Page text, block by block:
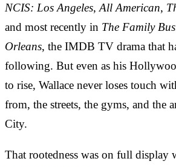
NCIS: Los Angeles,All American,
and most recently in The Family
Orleans, the IMDB TV drama that
following. But even as his
to rise, Wallace never loses touch
from, the streets, the gyms, and the
City.
That rootedness was on full display